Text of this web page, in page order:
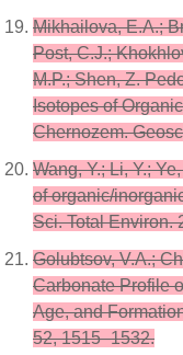
Mikhailova, E.A.;
Post, C.J.;
M.P.; Shen, Z.
Isotopes of
Chernozem.
Wang, Y.; Li, Y.;
of organic/
Sci. Total Environ.
Golubtsov, V.A.;
Carbonate Profile
Age, and
52, 1515–1532.